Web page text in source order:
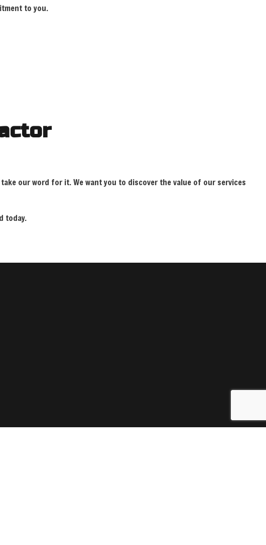
to you.
our word for it. We want you to discover the value of our services
today.